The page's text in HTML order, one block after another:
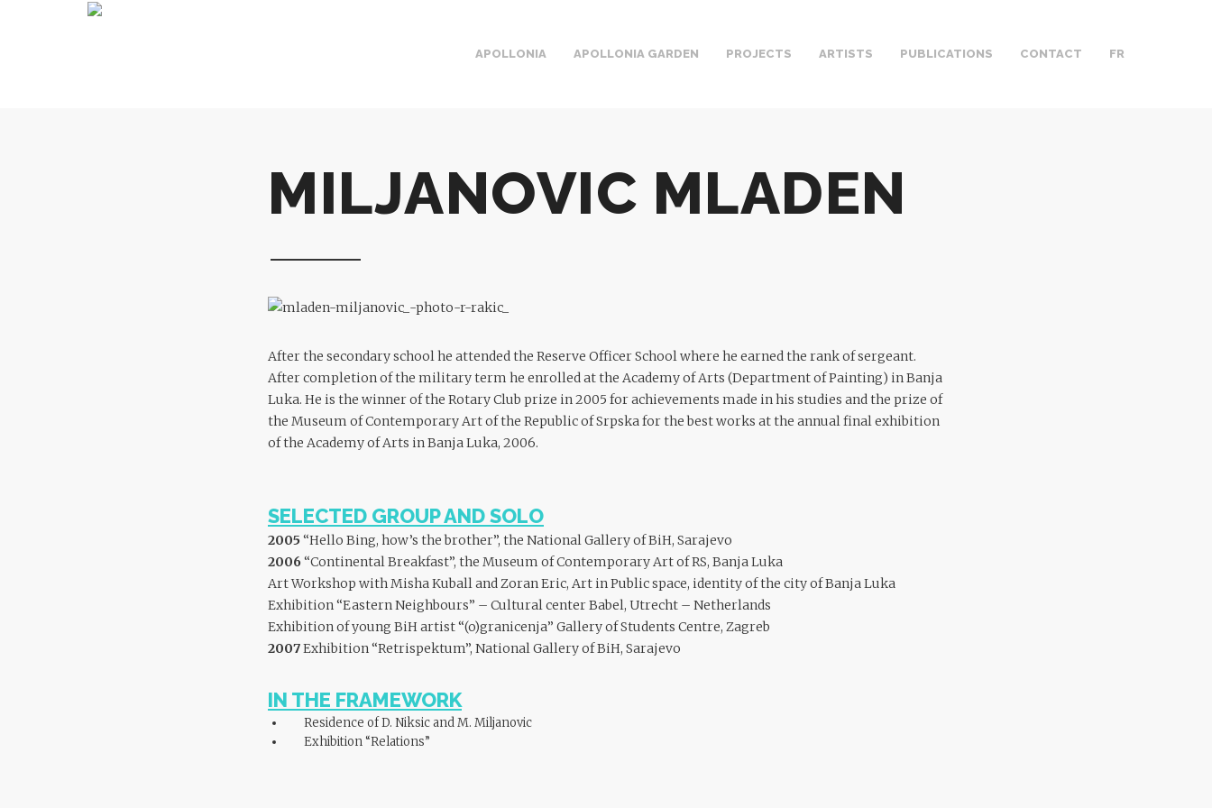
APOLLONIA APOLLONIA GARDEN PROJECTS ARTISTS PUBLICATIONS CONTACT FR
MILJANOVIC MLADEN
After the secondary school he attended the Reserve Officer School where he earned the rank of sergeant.
After completion of the military term he enrolled at the Academy of Arts (Department of Painting) in Banja
Luka. He is the winner of the Rotary Club prize in 2005 for achievements made in his studies and the prize of
the Museum of Contemporary Art of the Republic of Srpska for the best works at the annual final exhibition
of the Academy of Arts in Banja Luka, 2006.
SELECTED GROUP AND SOLO
2005 “Hello Bing, how’s the brother”, the National Gallery of BiH, Sarajevo
2006 “Continental Breakfast”, the Museum of Contemporary Art of RS, Banja Luka
Art Workshop with Misha Kuball and Zoran Eric, Art in Public space, identity of the city of Banja Luka
Exhibition “Eastern Neighbours” – Cultural center Babel, Utrecht – Netherlands
Exhibition of young BiH artist “(o)granicenja” Gallery of Students Centre, Zagreb
2007Exhibition “Retrispektum”, National Gallery of BiH, Sarajevo
IN THE FRAMEWORK
Residence of D. Niksic and M. Miljanovic
Exhibition “Relations”